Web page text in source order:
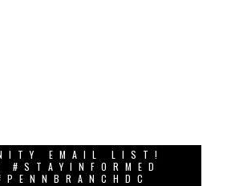
EMAIL LIST!
#STAYINFORMED